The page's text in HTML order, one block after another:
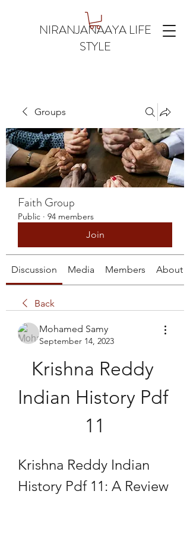
NIRANJANAAYA LIFE
STYLE
Groups
Faith Group
Public · 94 members
Join
Discussion Media Members About
Back
Mohamed Samy
September 14, 2023
Krishna Reddy
Indian History Pdf
11
Krishna Reddy Indian
History Pdf 11: A Review